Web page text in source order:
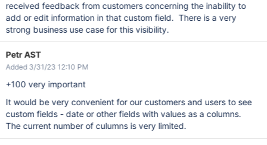
received feedback from customers concerning the inability to
add or edit information in that custom field. There is a very
strong business use case for this visibility.
Petr AST
Added 3/31/23 12:10 PM
+100 very important
It would be very convenient for our customers and users to see
custom fields - date or other fields with values as a columns.
The current number of culumns is very limited.